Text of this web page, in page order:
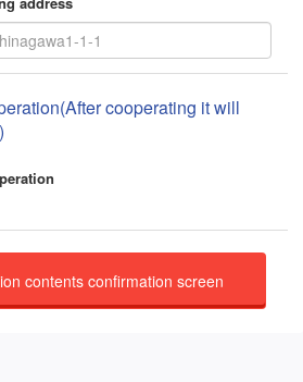
cooperating it will